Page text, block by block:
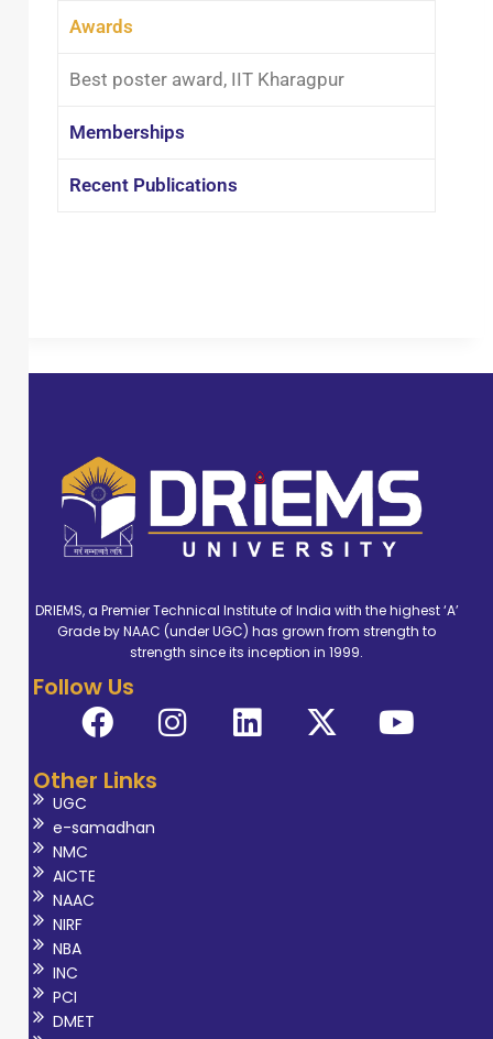
advanced environmental technologies.
guiding B.Tech and M.Tech students,
fostering research aptitude and
practical understanding among future
engineers. Dr. Das has been recognized
and institutional development, she
undertakes key departmental
responsibilities such as: Research &
Development Coordinator Seminar
Syllabus Coordinator Dr. Das is
dedicated to advancing sustainable
engineering solutions while mentoring
students to excel in both academic
and professional spheres.
Awards
Best poster award, IIT Kharagpur
Memberships
Recent Publications
DRIEMS, a Premier Technical Institute of India with the highest ‘A’
Grade by NAAC (under UGC) has grown from strength to
strength since its inception in 1999.
Follow Us
Other Links
UGC
e-samadhan
NMC
AICTE
NAAC
NIRF
NBA
INC
PCI
DMET